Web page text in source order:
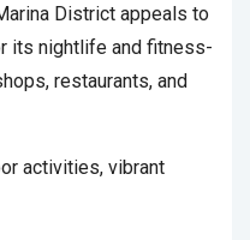
District appeals to
its nightlife and fitness-
restaurants, and
activities, vibrant